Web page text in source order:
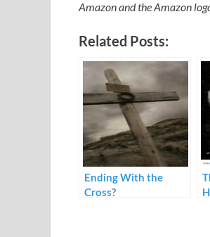
Amazon and the Amazon
Related Posts:
Ending With the
Cross?